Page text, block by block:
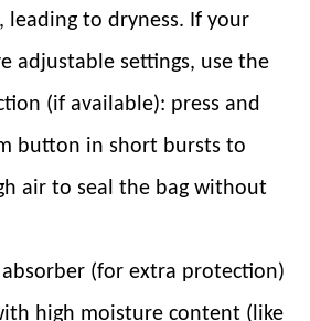
leading to dryness. If your
adjustable settings, use the
(if available): press and
button in short bursts to
air to seal the bag without
(for extra protection)
high moisture content (like